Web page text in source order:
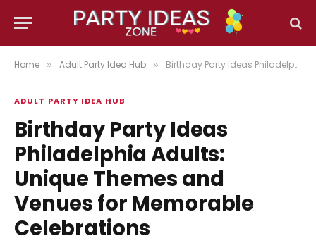
Home » Adult Party Idea Hub » Birthday Party Ideas Philadelphia Adults: Unique Themes and Venues for Memorable Celebrations
ADULT PARTY IDEA HUB
Birthday Party Ideas
Philadelphia Adults:
Unique Themes and
Venues for Memorable
Celebrations